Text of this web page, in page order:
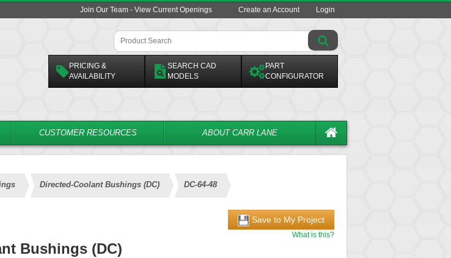
Join Our Team - View Current Openings Create an Account Login
PRICING &
AVAILABILITY
SEARCH CAD
MODELS
PART
CONFIGURATOR
CUSTOMER RESOURCES ABOUT CARR LANE
Directed-Coolant Bushings (DC) DC-64-48
Bushings (DC)
Save to My Project
What is this?